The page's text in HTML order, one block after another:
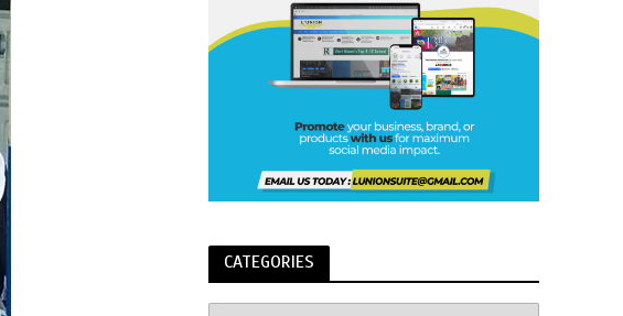
CATEGORIES